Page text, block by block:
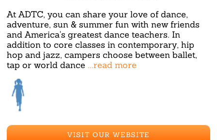
At ADTC, you can share your love of dance,
adventure, sun & summer fun with new friends
and America's greatest dance teachers. In
addition to core classes in contemporary, hip
hop and jazz, campers choose between ballet,
tap or world dance ...read more
VISIT OUR WEBSITE